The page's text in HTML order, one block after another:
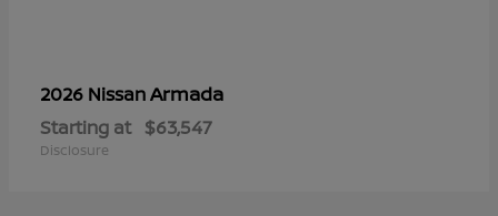
2026 NissanArmada
Starting at $63,547
Disclosure